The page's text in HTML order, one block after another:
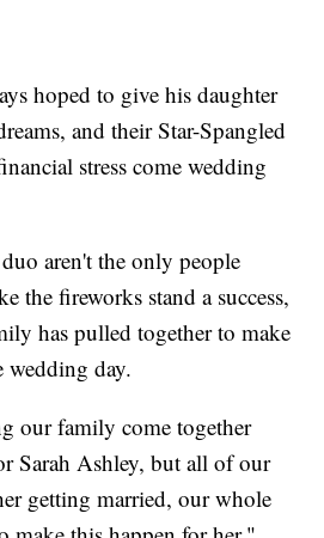
hoped to give his daughter
and their Star-Spangled
stress come wedding
aren't the only people
the fireworks stand a success,
has pulled together to make
wedding day.
our family come together
Sarah Ashley, but all of our
getting married, our whole